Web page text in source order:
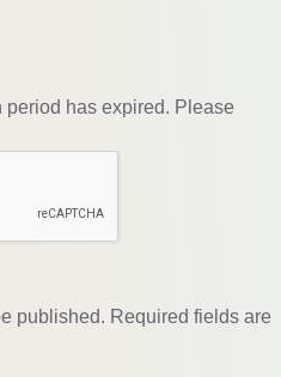
published. Required fields are
has expired. Please